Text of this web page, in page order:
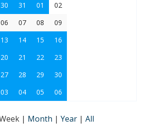
30 31 01
02
06 07 08
09
13 14 15
16
20 21 22
23
27 28 29
30
03 04 05 06
| Month | Year | All